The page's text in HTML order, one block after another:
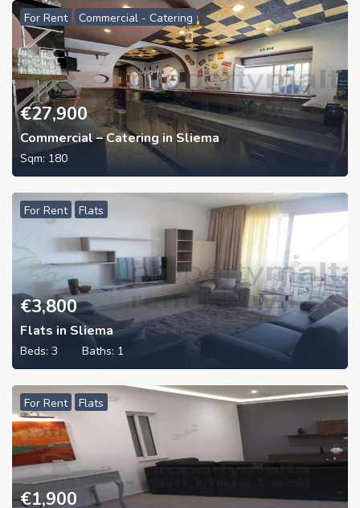
For Rent Commercial - Catering
€27,900
Commercial – Catering in Sliema
Sqm: 180
For Rent Flats
€3,800
Flats in Sliema
Beds: 3 Baths: 1
For Rent Flats
€1,900